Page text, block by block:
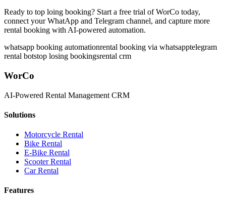
Ready to top loing booking? Start a free trial of WorCo today,
connect your WhatApp and Telegram channel, and capture more
rental booking with AI-powered automation.
whatsapp booking automationrental booking via whatsapptelegram
rental botstop losing bookingsrental crm
WorCo
AI-Powered Rental Management CRM
Solutions
Motorcycle Rental
Bike Rental
E-Bike Rental
Scooter Rental
Car Rental
Features